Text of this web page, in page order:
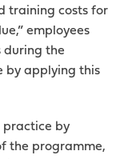
training costs for
employees
during the
by applying this
practice by
the programme,